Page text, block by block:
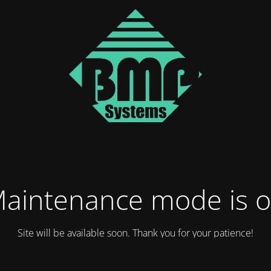
mode is
Site will be available soon. Thank you for your patience!